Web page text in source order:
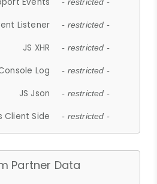
- restricted -
Listener - restricted -
JS XHR - restricted -
Log - restricted -
JS Json - restricted -
Client Side - restricted -
Partner Data